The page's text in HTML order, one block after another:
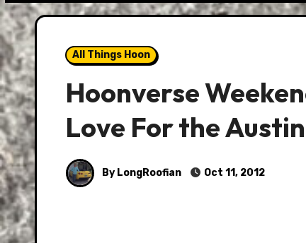
All Things Hoon
Hoonverse
Love For the
By LongRoofian Oct 11, 2012